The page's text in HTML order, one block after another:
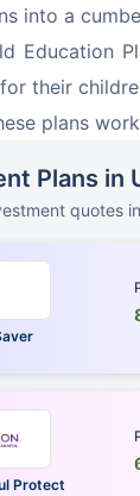
into a
Education
their
plans
Plans in
quotes
Protect